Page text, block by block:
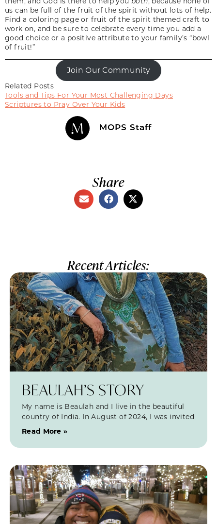
us can be full of the fruit of the spirit without lots of help.
Find a coloring page or fruit of the spirit themed craft to
work on, and be sure to celebrate every time you add a
good choice or a positive attribute to your family’s “bowl
of fruit!”
Join Our Community
Related Posts
Tools and Tips For Your Most Challenging Days
Scriptures to Pray Over Your Kids
MOPS Staff
Share
Recent Articles:
BEAULAH’S STORY
My name is Beaulah and I live in the beautiful
country of India. In August of 2024, I was invited
Read More »